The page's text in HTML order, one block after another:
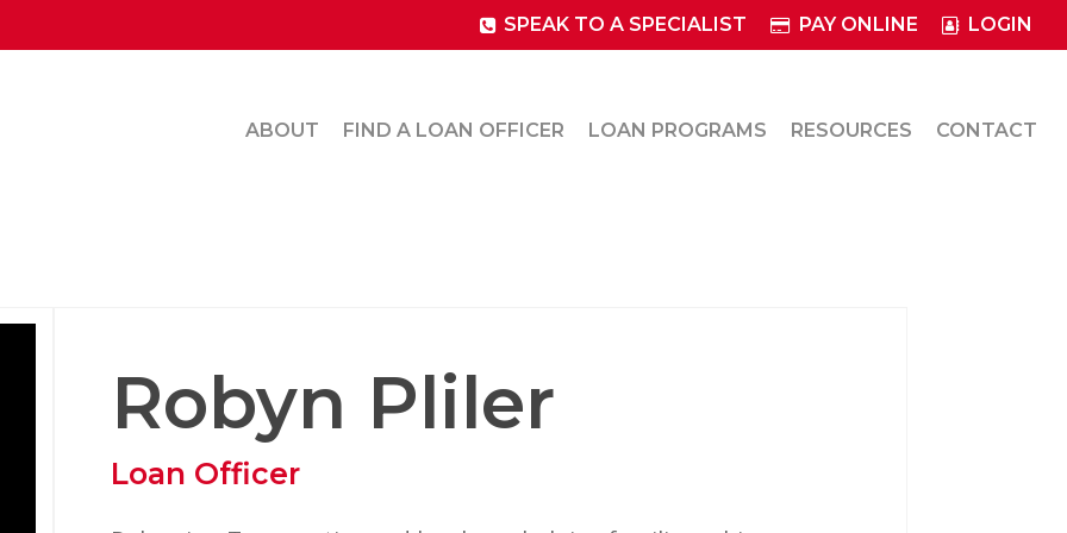
SPEAK TO A SPECIALIST PAY ONLINE LOGIN
ABOUT FIND A LOAN OFFICER LOAN PROGRAMS RESOURCES CONTACT
Robyn Pliler
Loan Officer